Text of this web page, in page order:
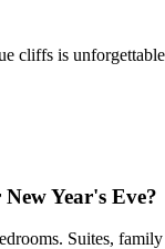
cliffs is
Year's Eve?
Suites,